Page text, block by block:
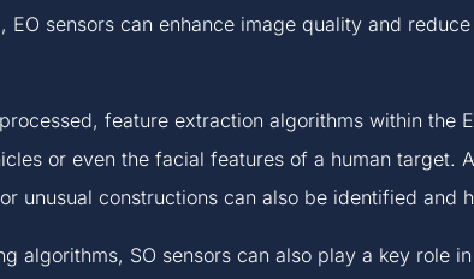
EO sensors can enhance image quality and
feature extraction algorithms within the
or even the facial features of a human target.
unusual constructions can also be identified and
algorithms, SO sensors can also play a key role